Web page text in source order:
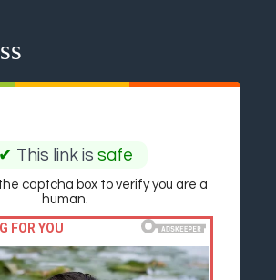
✔ This link is safe
captcha box to verify you are a
human.